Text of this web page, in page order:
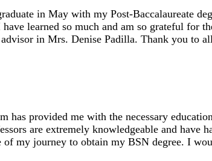
in May with my Post-Baccalaureate
learned so much and am so grateful for
in Mrs. Denise Padilla. Thank you to
has provided me with the necessary
are extremely knowledgeable and have
of my journey to obtain my BSN degree. I